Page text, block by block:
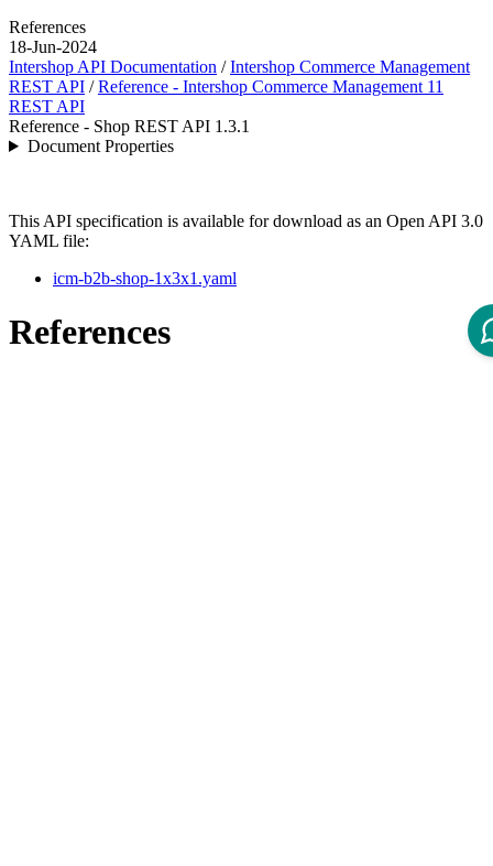
References
18-Jun-2024
Intershop API Documentation /Intershop Commerce Management
REST API /Reference - Intershop Commerce Management 11
REST API
Reference - Shop REST API 1.3.1
Document Properties
This API specification is available for download as an Open API 3.0
YAML file:
icm-b2b-shop-1x3x1.yaml
References